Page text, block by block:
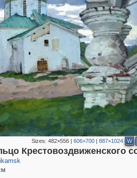
Sizes:482×556 |606×700 |887×1024 W
Крестовоздвиженского
15